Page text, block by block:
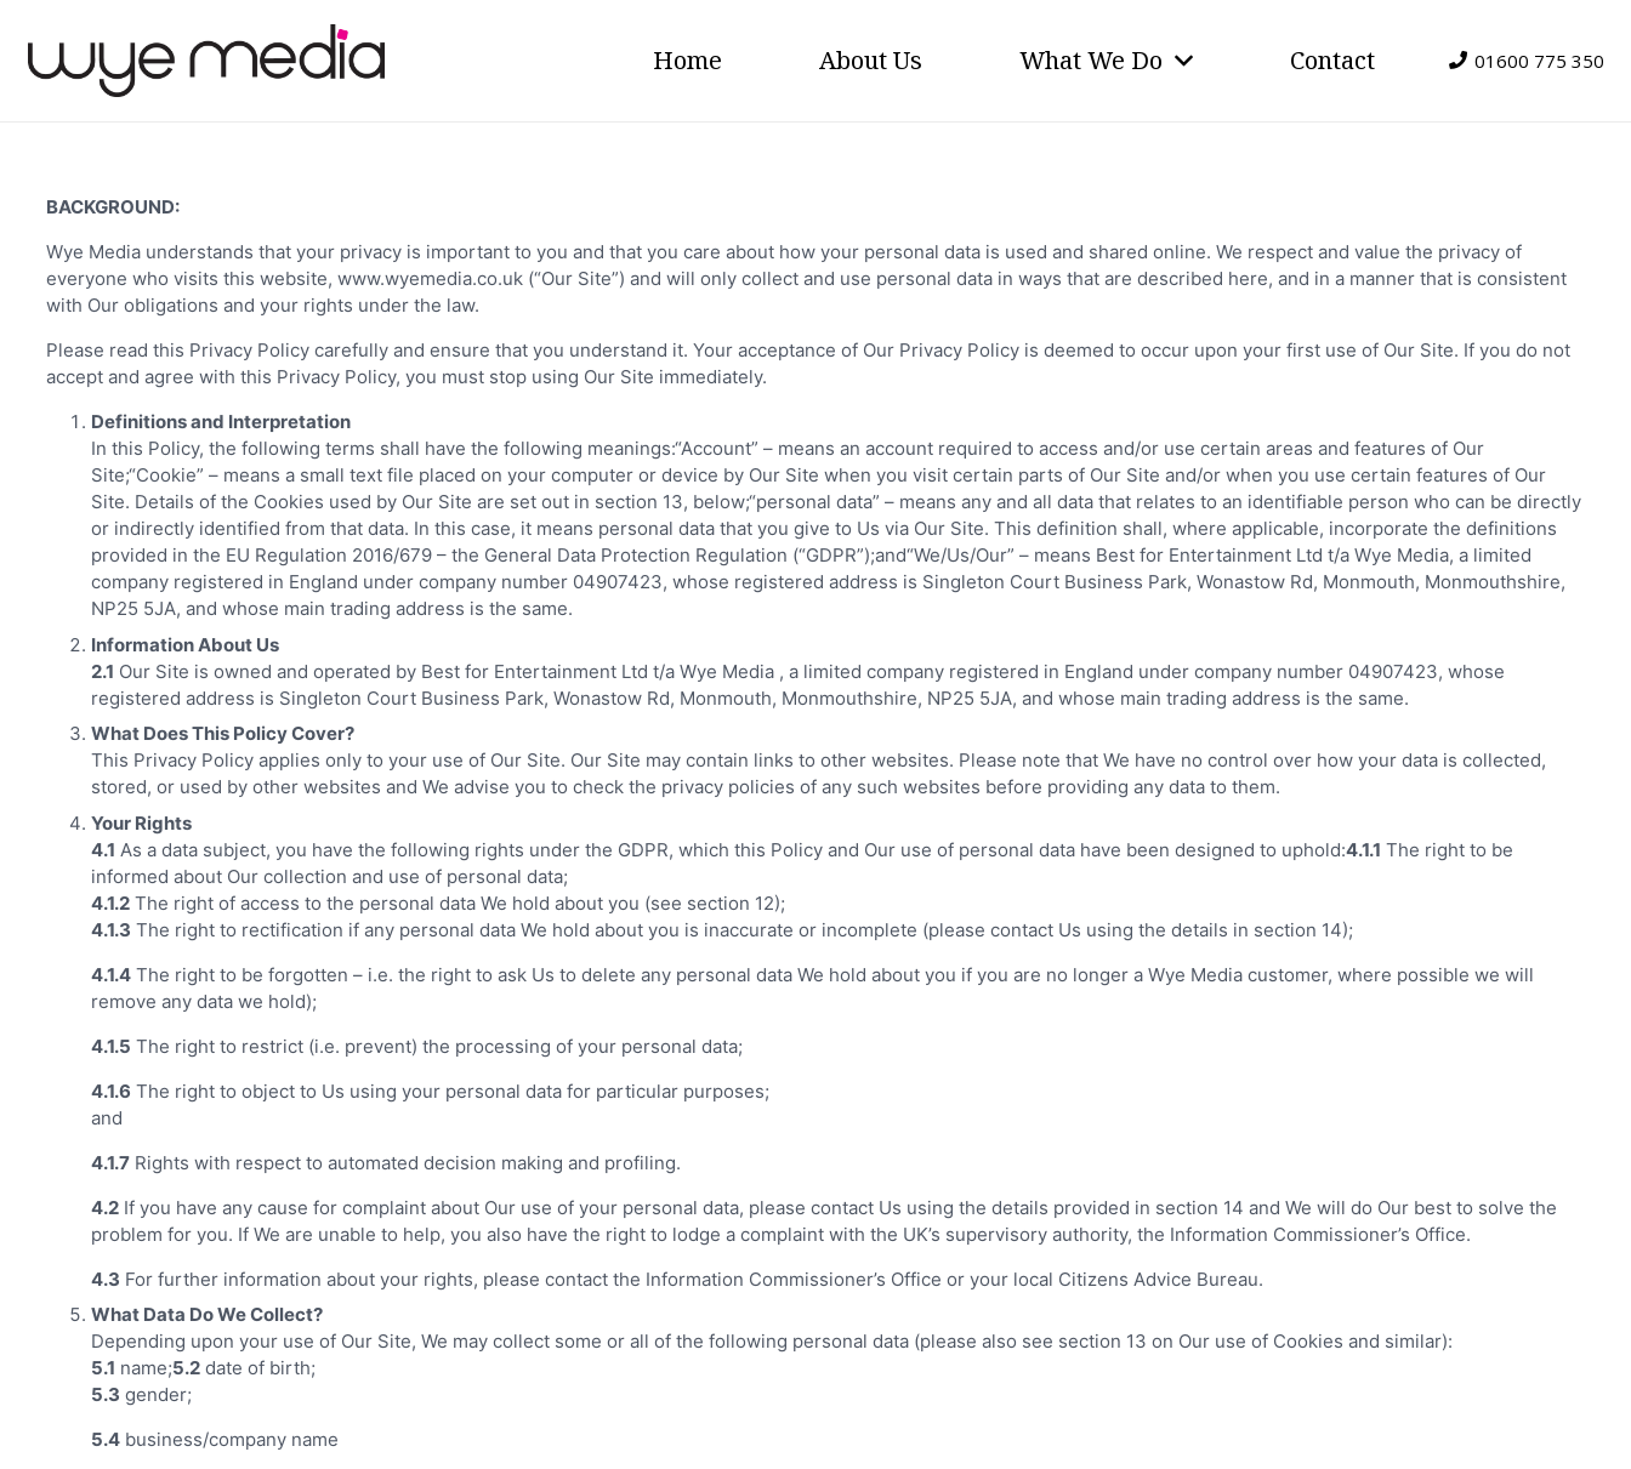
Home About Us What We Do Contact 01600 775 350
BACKGROUND:
Wye Media understands that your privacy is important to you and that you care about how your personal data is used and shared online. We respect and value the privacy of
everyone who visits this website, www.wyemedia.co.uk (“Our Site”) and will only collect and use personal data in ways that are described here, and in a manner that is consistent
with Our obligations and your rights under the law.
Please read this Privacy Policy carefully and ensure that you understand it. Your acceptance of Our Privacy Policy is deemed to occur upon your first use of Our Site. If you do not
accept and agree with this Privacy Policy, you must stop using Our Site immediately.
Definitions and Interpretation
In this Policy, the following terms shall have the following meanings:“Account” – means an account required to access and/or use certain areas and features of Our
Site;“Cookie” – means a small text file placed on your computer or device by Our Site when you visit certain parts of Our Site and/or when you use certain features of Our
Site. Details of the Cookies used by Our Site are set out in section 13, below;“personal data” – means any and all data that relates to an identifiable person who can be directly
or indirectly identified from that data. In this case, it means personal data that you give to Us via Our Site. This definition shall, where applicable, incorporate the definitions
provided in the EU Regulation 2016/679 – the General Data Protection Regulation (“GDPR”);and“We/Us/Our” – means Best for Entertainment Ltd t/a Wye Media, a limited
company registered in England under company number 04907423, whose registered address is Singleton Court Business Park, Wonastow Rd, Monmouth, Monmouthshire,
NP25 5JA, and whose main trading address is the same.
Information About Us
2.1 Our Site is owned and operated by Best for Entertainment Ltd t/a Wye Media , a limited company registered in England under company number 04907423, whose
registered address is Singleton Court Business Park, Wonastow Rd, Monmouth, Monmouthshire, NP25 5JA, and whose main trading address is the same.
What Does This Policy Cover?
This Privacy Policy applies only to your use of Our Site. Our Site may contain links to other websites. Please note that We have no control over how your data is collected,
stored, or used by other websites and We advise you to check the privacy policies of any such websites before providing any data to them.
Your Rights
4.1 As a data subject, you have the following rights under the GDPR, which this Policy and Our use of personal data have been designed to uphold:4.1.1 The right to be
informed about Our collection and use of personal data;
4.1.2 The right of access to the personal data We hold about you (see section 12);
4.1.3 The right to rectification if any personal data We hold about you is inaccurate or incomplete (please contact Us using the details in section 14);
4.1.4 The right to be forgotten – i.e. the right to ask Us to delete any personal data We hold about you if you are no longer a Wye Media customer, where possible we will
remove any data we hold);
4.1.5 The right to restrict (i.e. prevent) the processing of your personal data;
4.1.6 The right to object to Us using your personal data for particular purposes;
and
4.1.7 Rights with respect to automated decision making and profiling.
4.2 If you have any cause for complaint about Our use of your personal data, please contact Us using the details provided in section 14 and We will do Our best to solve the
problem for you. If We are unable to help, you also have the right to lodge a complaint with the UK’s supervisory authority, the Information Commissioner’s Office.
4.3 For further information about your rights, please contact the Information Commissioner’s Office or your local Citizens Advice Bureau.
What Data Do We Collect?
Depending upon your use of Our Site, We may collect some or all of the following personal data (please also see section 13 on Our use of Cookies and similar):
5.1 name;5.2 date of birth;
5.3 gender;
5.4 business/company name